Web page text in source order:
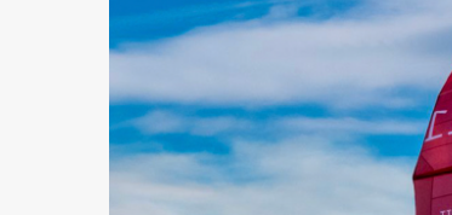
Hit enter to search or ESC to close